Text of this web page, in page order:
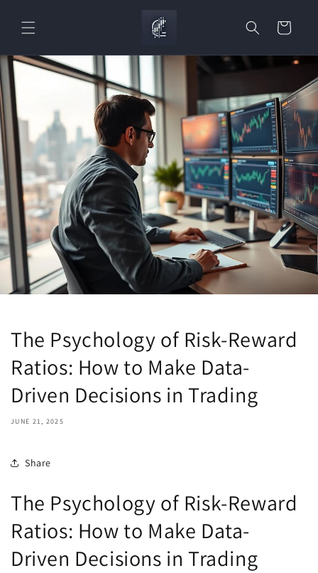
content
Cart
The Psychology of Risk-Reward
Ratios: How to Make Data-
Driven Decisions in Trading
JUNE 21, 2025
Share
The Psychology of Risk-Reward
Ratios: How to Make Data-
Driven Decisions in Trading